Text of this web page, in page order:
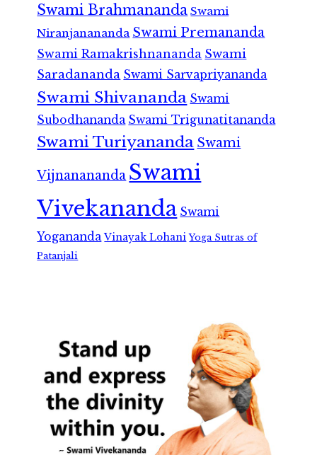
Swami Brahmananda Swami
Niranjanananda Swami Premananda
Swami Ramakrishnananda Swami
Saradananda Swami Sarvapriyananda
Swami Shivananda Swami
Subodhananda Swami Trigunatitananda
Swami Turiyananda Swami
Vijnanananda Swami
Vivekananda Swami
Yogananda Vinayak Lohani Yoga Sutras of
Patanjali